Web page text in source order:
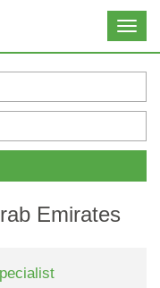
Emirates